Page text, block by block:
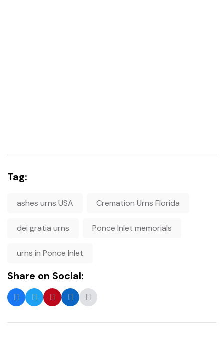
Tag:
ashes urns USA Cremation Urns Florida
dei gratia urns Ponce Inlet memorials
urns in Ponce Inlet
Share on Social: